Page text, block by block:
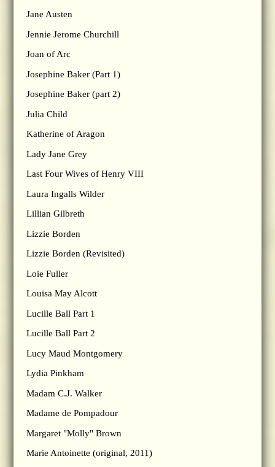
Jane Austen
Jennie Jerome Churchill
Joan of Arc
Josephine Baker (Part 1)
Josephine Baker (part 2)
Julia Child
Katherine of Aragon
Lady Jane Grey
Last Four Wives of Henry VIII
Laura Ingalls Wilder
Lillian Gilbreth
Lizzie Borden
Lizzie Borden (Revisited)
Loie Fuller
Louisa May Alcott
Lucille Ball Part 1
Lucille Ball Part 2
Lucy Maud Montgomery
Lydia Pinkham
Madam C.J. Walker
Madame de Pompadour
Margaret "Molly" Brown
Marie Antoinette (original, 2011)